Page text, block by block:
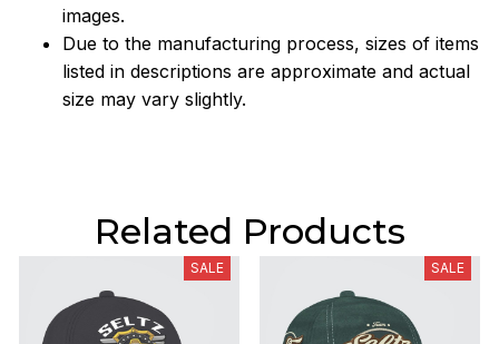
images.
Due to the manufacturing process, sizes of items
listed in descriptions are approximate and actual
size may vary slightly.
Related Products
SALE SALE